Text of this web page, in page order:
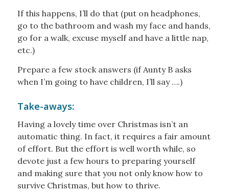
If this happens, I’ll do that (put on headphones,
go to the bathroom and wash my face and hands,
go for a walk, excuse myself and have a little nap,
etc.)
Prepare a few stock answers (if Aunty B asks
when I’m going to have children, I’ll say ….)
Take-aways:
Having a lovely time over Christmas isn’t an
automatic thing. In fact, it requires a fair amount
of effort. But the effort is well worth while, so
devote just a few hours to preparing yourself
and making sure that you not only know how to
survive Christmas, but how to thrive.